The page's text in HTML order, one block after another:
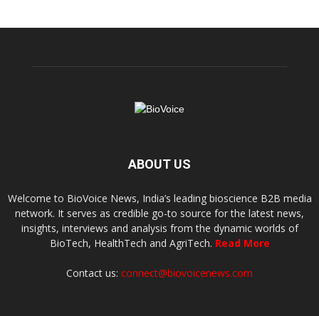
ABOUT US
Welcome to BioVoice News, India’s leading bioscience B2B media
network. It serves as credible go-to source for the latest news,
insights, interviews and analysis from the dynamic worlds of
BioTech, HealthTech and AgriTech. Read More
Contact us: connect@biovoicenews.com